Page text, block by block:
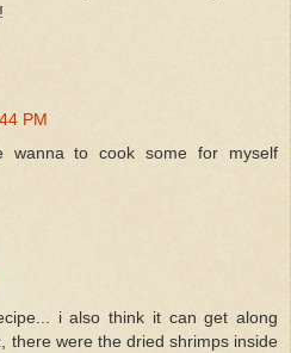
PM
wanna to cook some for myself
i also think it can get along
there were the dried shrimps inside